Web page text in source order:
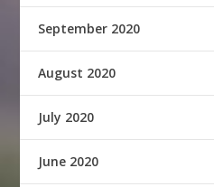
September 2020
August 2020
July 2020
June 2020